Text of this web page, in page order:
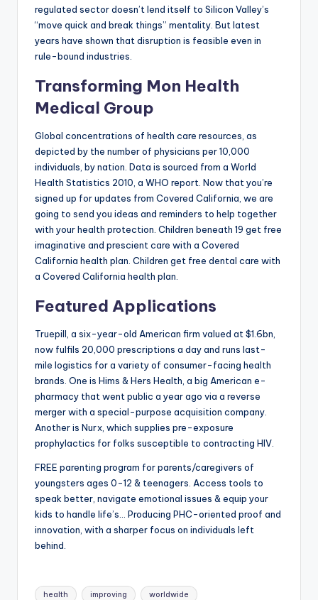
regulated sector doesn’t lend itself to Silicon Valley’s
“move quick and break things” mentality. But latest
years have shown that disruption is feasible even in
rule-bound industries.
Transforming Mon Health
Medical Group
Global concentrations of health care resources, as
depicted by the number of physicians per 10,000
individuals, by nation. Data is sourced from a World
Health Statistics 2010, a WHO report. Now that you’re
signed up for updates from Covered California, we are
going to send you ideas and reminders to help together
with your health protection. Children beneath 19 get free
imaginative and prescient care with a Covered
California health plan. Children get free dental care with
a Covered California health plan.
Featured Applications
Truepill, a six-year-old American firm valued at $1.6bn,
now fulfils 20,000 prescriptions a day and runs last-
mile logistics for a variety of consumer-facing health
brands. One is Hims & Hers Health, a big American e-
pharmacy that went public a year ago via a reverse
merger with a special-purpose acquisition company.
Another is Nurx, which supplies pre-exposure
prophylactics for folks susceptible to contracting HIV.
FREE parenting program for parents/caregivers of
youngsters ages 0-12 & teenagers. Access tools to
speak better, navigate emotional issues & equip your
kids to handle life’s… Producing PHC-oriented proof and
innovation, with a sharper focus on individuals left
behind.
Tags:
health improving worldwide